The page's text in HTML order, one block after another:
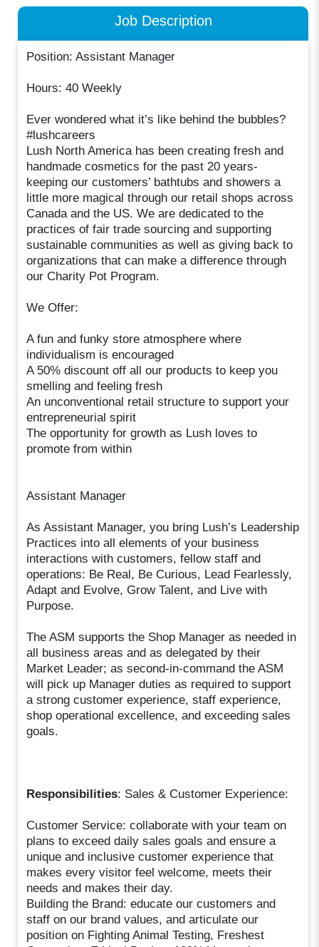
Job Description
Position: Assistant Manager
Hours: 40 Weekly
Ever wondered what it’s like behind the bubbles?
#lushcareers
Lush North America has been creating fresh and
handmade cosmetics for the past 20 years-
keeping our customers’ bathtubs and showers a
little more magical through our retail shops across
Canada and the US. We are dedicated to the
practices of fair trade sourcing and supporting
sustainable communities as well as giving back to
organizations that can make a difference through
our Charity Pot Program.
We Offer:
A fun and funky store atmosphere where
individualism is encouraged
A 50% discount off all our products to keep you
smelling and feeling fresh
An unconventional retail structure to support your
entrepreneurial spirit
The opportunity for growth as Lush loves to
promote from within
Assistant Manager
As Assistant Manager, you bring Lush’s Leadership
Practices into all elements of your business
interactions with customers, fellow staff and
operations: Be Real, Be Curious, Lead Fearlessly,
Adapt and Evolve, Grow Talent, and Live with
Purpose.
The ASM supports the Shop Manager as needed in
all business areas and as delegated by their
Market Leader; as second-in-command the ASM
will pick up Manager duties as required to support
a strong customer experience, staff experience,
shop operational excellence, and exceeding sales
goals.
Responsibilities: Sales & Customer Experience:
Customer Service: collaborate with your team on
plans to exceed daily sales goals and ensure a
unique and inclusive customer experience that
makes every visitor feel welcome, meets their
needs and makes their day.
Building the Brand: educate our customers and
staff on our brand values, and articulate our
position on Fighting Animal Testing, Freshest